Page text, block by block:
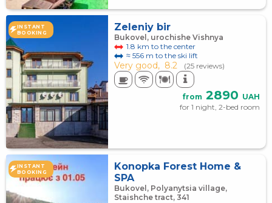
INSTANT
BOOKING
Zeleniy bir
Bukovel, urochishe Vishnya
1.8 km to the center
≈ 556 m to the ski lift
Very good, 8.2 (25 reviews)
from 2890 UAH
for 1 night, 2-bed room
INSTANT
BOOKING
Konopka Forest Home &
SPA
Bukovel, Polyanytsia village,
Staishche tract, 341